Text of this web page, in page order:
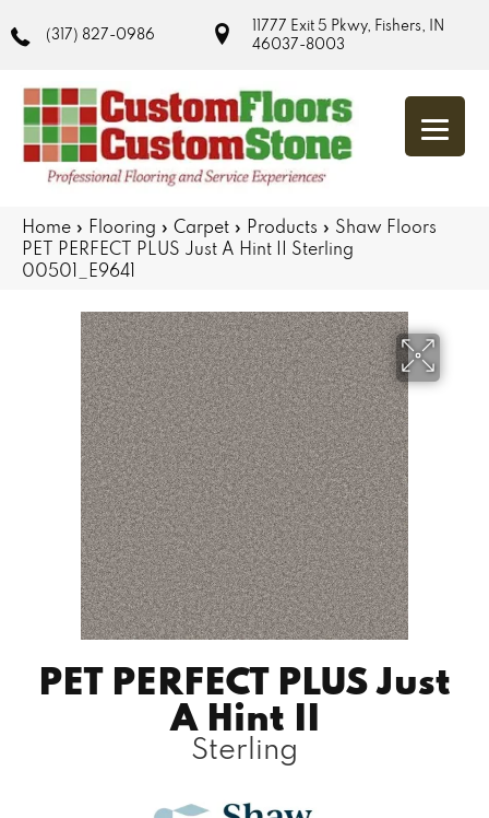
(317) 827-0986
11777 Exit 5 Pkwy, Fishers, IN
46037-8003
Home » Flooring » Carpet » Products » Shaw Floors
PET PERFECT PLUS Just A Hint II Sterling
00501_E9641
PET PERFECT PLUS Just
A Hint II
Sterling